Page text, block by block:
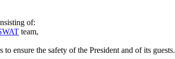
of:
team,
ensure the safety of the President and of its guests.